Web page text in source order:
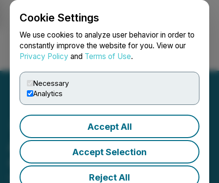
Cookie Settings
We use cookies to analyze user behavior in order to
constantly improve the website for you. View our
Privacy Policy and Terms of Use.
Necessary
Analytics
Accept All
Accept Selection
Reject All
Login Search Français
Aquarius AI Inc. Provides
Corporate Update
November 23, 2022 7:15 AM EST | Source:
P2Earn